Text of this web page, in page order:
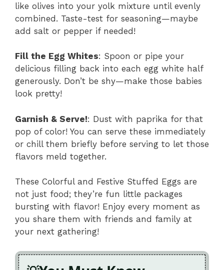
like olives into your yolk mixture until evenly
combined. Taste-test for seasoning—maybe
add salt or pepper if needed!
Fill the Egg Whites: Spoon or pipe your
delicious filling back into each egg white half
generously. Don’t be shy—make those babies
look pretty!
Garnish & Serve!: Dust with paprika for that
pop of color! You can serve these immediately
or chill them briefly before serving to let those
flavors meld together.
These Colorful and Festive Stuffed Eggs are
not just food; they’re fun little packages
bursting with flavor! Enjoy every moment as
you share them with friends and family at
your next gathering!